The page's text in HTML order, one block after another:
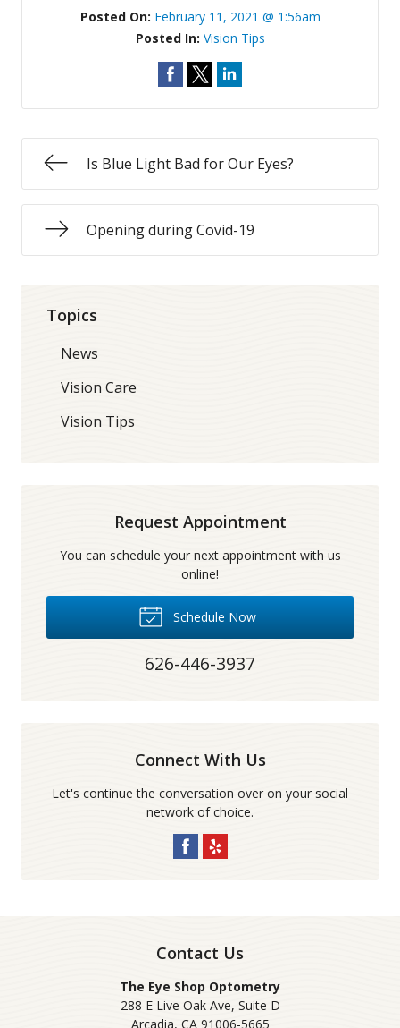
Posted On: February 11, 2021 @ 1:56am
Posted In: Vision Tips
Is Blue Light Bad for Our Eyes?
Opening during Covid-19
Topics
News
Vision Care
Vision Tips
Request Appointment
You can schedule your next appointment with us
online!
Schedule Now
626-446-3937
Connect With Us
Let's continue the conversation over on your social
network of choice.
Contact Us
The Eye Shop Optometry
288 E Live Oak Ave, Suite D
Arcadia, CA 91006-5665